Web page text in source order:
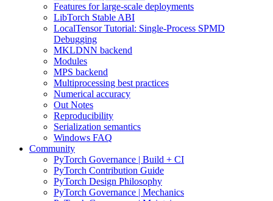
Features for large-scale deployments
LibTorch Stable ABI
LocalTensor Tutorial: Single-Process SPMD
Debugging
MKLDNN backend
Modules
MPS backend
Multiprocessing best practices
Numerical accuracy
Out Notes
Reproducibility
Serialization semantics
Windows FAQ
Community
PyTorch Governance | Build + CI
PyTorch Contribution Guide
PyTorch Design Philosophy
PyTorch Governance | Mechanics